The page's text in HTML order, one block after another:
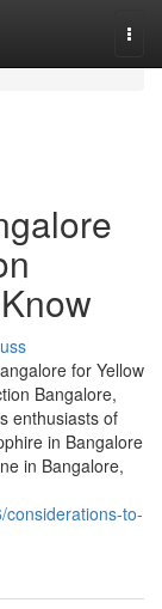
for Yellow
Bangalore,
enthusiasts of
in Bangalore
in Bangalore,
to-